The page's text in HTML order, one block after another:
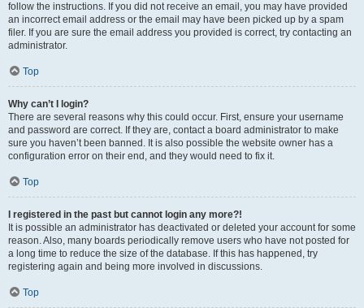
follow the instructions. If you did not receive an email, you may have provided
an incorrect email address or the email may have been picked up by a spam
filer. If you are sure the email address you provided is correct, try contacting an
administrator.
Top
Why can’t I login?
There are several reasons why this could occur. First, ensure your username
and password are correct. If they are, contact a board administrator to make
sure you haven’t been banned. It is also possible the website owner has a
configuration error on their end, and they would need to fix it.
Top
I registered in the past but cannot login any more?!
It is possible an administrator has deactivated or deleted your account for some
reason. Also, many boards periodically remove users who have not posted for
a long time to reduce the size of the database. If this has happened, try
registering again and being more involved in discussions.
Top